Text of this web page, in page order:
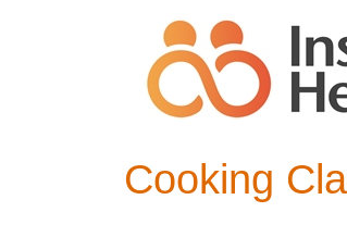
Cooking